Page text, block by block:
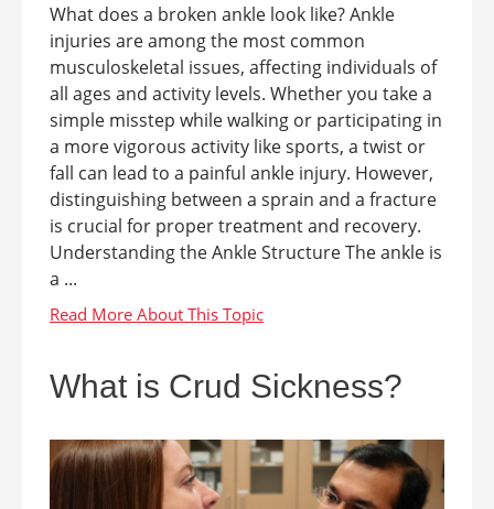
What does a broken ankle look like? Ankle
injuries are among the most common
musculoskeletal issues, affecting individuals of
all ages and activity levels. Whether you take a
simple misstep while walking or participating in
a more vigorous activity like sports, a twist or
fall can lead to a painful ankle injury. However,
distinguishing between a sprain and a fracture
is crucial for proper treatment and recovery.
Understanding the Ankle Structure The ankle is
a ...
What is Crud Sickness?